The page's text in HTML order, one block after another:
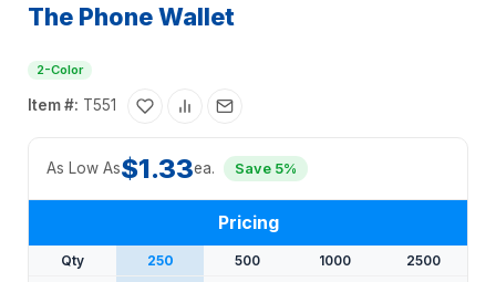
The Phone Wallet
2-Color
Item #: T551
As Low As$1.33ea. Save 5%
Pricing
Qty 250 500 1000
2500